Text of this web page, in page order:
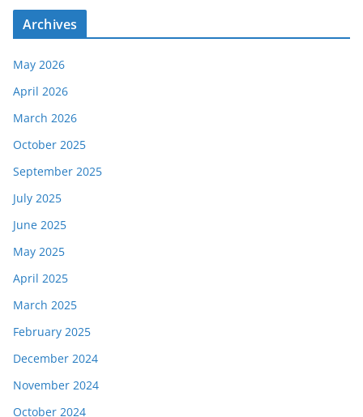
Archives
May 2026
April 2026
March 2026
October 2025
September 2025
July 2025
June 2025
May 2025
April 2025
March 2025
February 2025
December 2024
November 2024
October 2024